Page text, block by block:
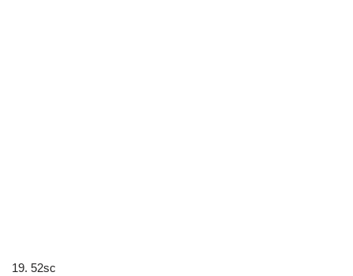
19. 52sc